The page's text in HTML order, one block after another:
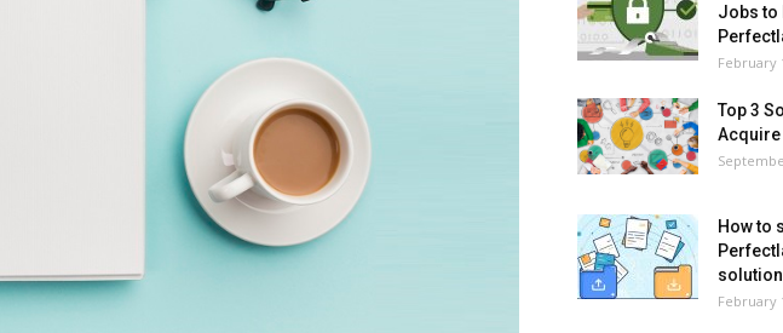
Jobs to
February
Top 3
Acquire
How to
February